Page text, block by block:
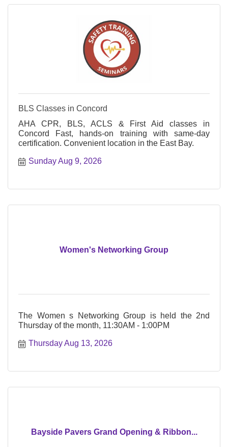
BLS Classes in Concord
AHA CPR, BLS, ACLS & First Aid classes in
Concord Fast, hands-on training with same-day
certification. Convenient location in the East Bay.
Sunday Aug 9, 2026
Women's Networking Group
The Women s Networking Group is held the 2nd
Thursday of the month, 11:30AM - 1:00PM
Thursday Aug 13, 2026
Bayside Pavers Grand Opening & Ribbon...